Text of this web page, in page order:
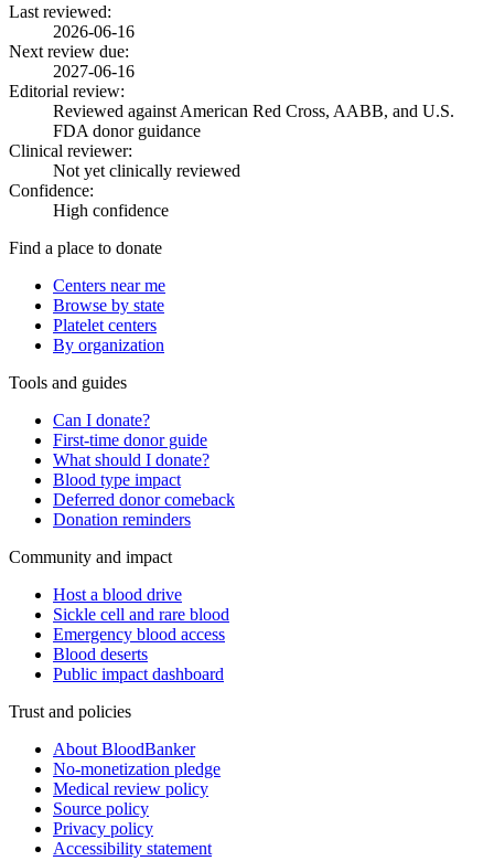
Last reviewed:
2026-06-16
Next review due:
2027-06-16
Editorial review:
Reviewed against American Red Cross, AABB, and U.S.
FDA donor guidance
Clinical reviewer:
Not yet clinically reviewed
Confidence:
High confidence
Find a place to donate
Centers near me
Browse by state
Platelet centers
By organization
Tools and guides
Can I donate?
First-time donor guide
What should I donate?
Blood type impact
Deferred donor comeback
Donation reminders
Community and impact
Host a blood drive
Sickle cell and rare blood
Emergency blood access
Blood deserts
Public impact dashboard
Trust and policies
About BloodBanker
No-monetization pledge
Medical review policy
Source policy
Privacy policy
Accessibility statement